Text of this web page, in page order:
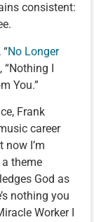
consistent:
No Longer
“Nothing I
You.”
Frank
career
now I’m
theme
God as
nothing you
Worker I